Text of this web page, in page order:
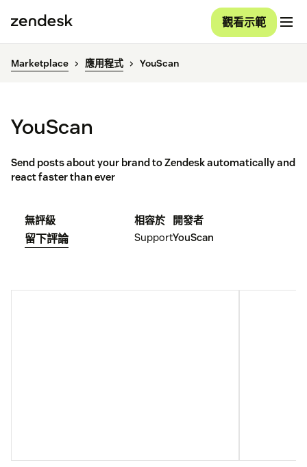
觀看示範
Marketplace 應用程式 YouScan
YouScan
Send posts about your brand to Zendesk automatically and
react faster than ever
無評級
留下評論
相容於
Support
開發者
YouScan